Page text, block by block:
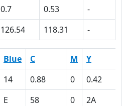
0.7 0.53
-
126.54 118.31 -
Blue C M
Y
14 0.88 0
0.42
E 58 0
2A